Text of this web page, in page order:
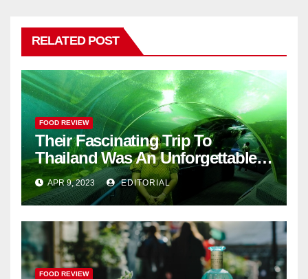
RELATED POST
FOOD REVIEW
Their Fascinating Trip To
Thailand Was An Unforgettable
Adventure
APR 9, 2023 EDITORIAL
FOOD REVIEW